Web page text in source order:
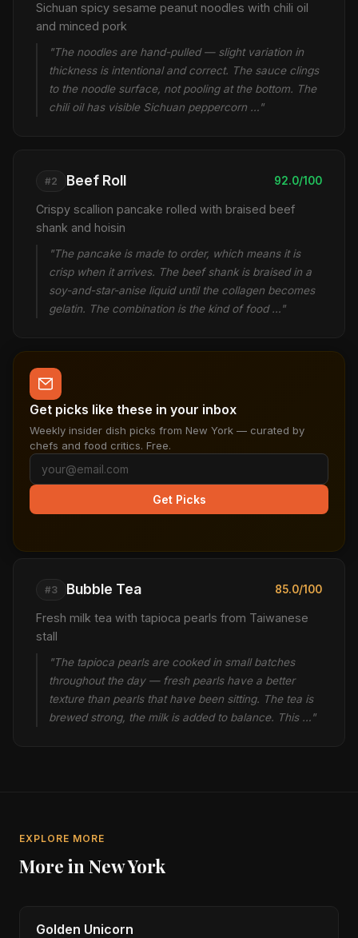
Sichuan spicy sesame peanut noodles with chili oil
and minced pork
"The noodles are hand-pulled — slight variation in
thickness is intentional and correct. The sauce clings
to the noodle surface, not pooling at the bottom. The
chili oil has visible Sichuan peppercorn …"
#2 Beef Roll 92.0/100
Crispy scallion pancake rolled with braised beef
shank and hoisin
"The pancake is made to order, which means it is
crisp when it arrives. The beef shank is braised in a
soy-and-star-anise liquid until the collagen becomes
gelatin. The combination is the kind of food …"
Get picks like these in your inbox
Weekly insider dish picks from New York — curated by
chefs and food critics. Free.
Get Picks
#3 Bubble Tea 85.0/100
Fresh milk tea with tapioca pearls from Taiwanese
stall
"The tapioca pearls are cooked in small batches
throughout the day — fresh pearls have a better
texture than pearls that have been sitting. The tea is
brewed strong, the milk is added to balance. This …"
EXPLORE MORE
More in New York
Golden Unicorn